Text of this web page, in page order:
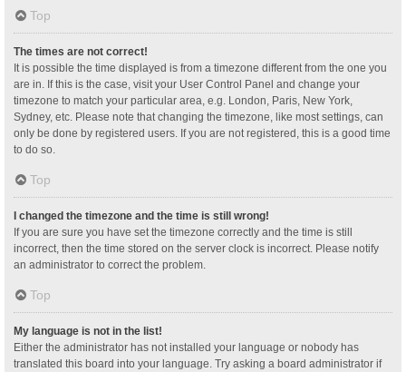
Top
The times are not correct!
It is possible the time displayed is from a timezone different from the one you
are in. If this is the case, visit your User Control Panel and change your
timezone to match your particular area, e.g. London, Paris, New York,
Sydney, etc. Please note that changing the timezone, like most settings, can
only be done by registered users. If you are not registered, this is a good time
to do so.
Top
I changed the timezone and the time is still wrong!
If you are sure you have set the timezone correctly and the time is still
incorrect, then the time stored on the server clock is incorrect. Please notify
an administrator to correct the problem.
Top
My language is not in the list!
Either the administrator has not installed your language or nobody has
translated this board into your language. Try asking a board administrator if